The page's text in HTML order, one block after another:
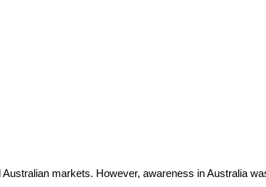
markets. However, awareness in Australia